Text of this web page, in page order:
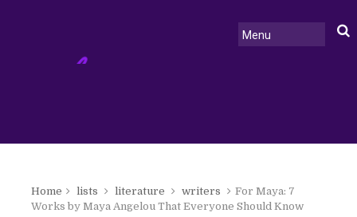
Home lists literature writers
For Maya: 7
Works by Maya Angelou That Everyone Should Know